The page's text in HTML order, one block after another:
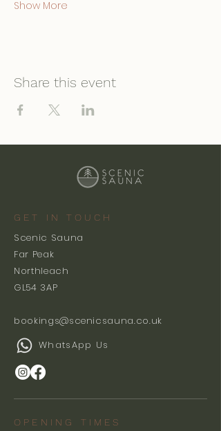
Show More
Share this event
GET IN TOUCH
Scenic Sauna
Far Peak
Northleach
GL54 3AP
bookings@scenicsauna.co.uk
WhatsApp Us
OPENING TIMES